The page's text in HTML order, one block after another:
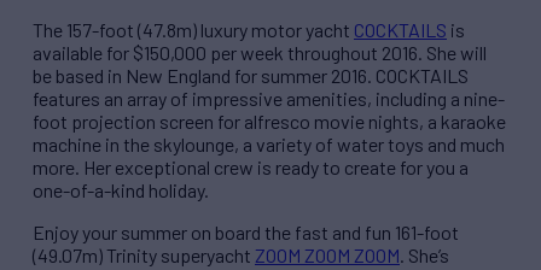
The 157-foot (47.8m) luxury motor yacht COCKTAILS is
available for $150,000 per week throughout 2016. She will
be based in New England for summer 2016. COCKTAILS
features an array of impressive amenities, including a nine-
foot projection screen for alfresco movie nights, a karaoke
machine in the skylounge, a variety of water toys and much
more. Her exceptional crew is ready to create for you a
one-of-a-kind holiday.
Enjoy your summer on board the fast and fun 161-foot
(49.07m) Trinity superyacht ZOOM ZOOM ZOOM . She’s